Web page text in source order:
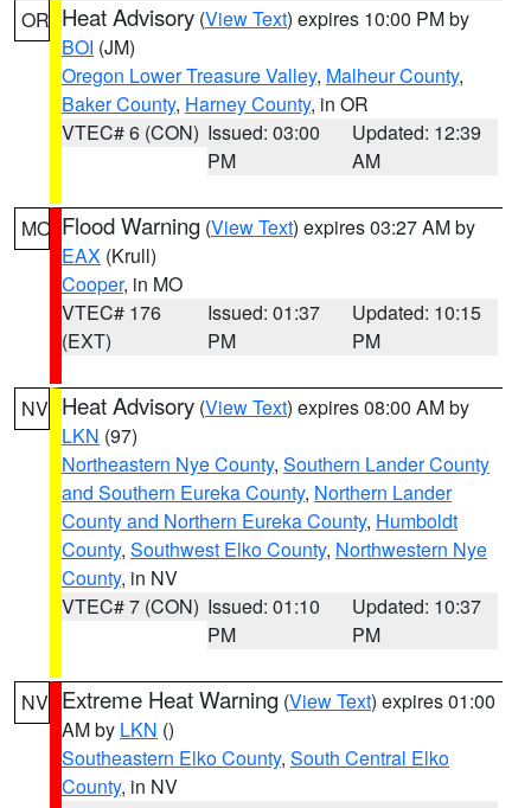
OR Heat Advisory (View Text) expires 10:00 PM by
BOI (JM)
Oregon Lower Treasure Valley, Malheur County,
Baker County, Harney County, in OR
VTEC# 6 (CON) Issued: 03:00
PM
Updated: 12:39
AM
MO Flood Warning (View Text) expires 03:27 AM by
EAX (Krull)
Cooper, in MO
VTEC# 176
(EXT)
Issued: 01:37
PM
Updated: 10:15
PM
NV Heat Advisory (View Text) expires 08:00 AM by
LKN (97)
Northeastern Nye County, Southern Lander County
and Southern Eureka County, Northern Lander
County and Northern Eureka County, Humboldt
County, Southwest Elko County, Northwestern Nye
County, in NV
VTEC# 7 (CON) Issued: 01:10
PM
Updated: 10:37
PM
NV Extreme Heat Warning (View Text) expires 01:00
AM by LKN ()
Southeastern Elko County, South Central Elko
County, in NV